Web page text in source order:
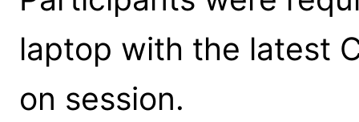
laptop with the latest
on session.